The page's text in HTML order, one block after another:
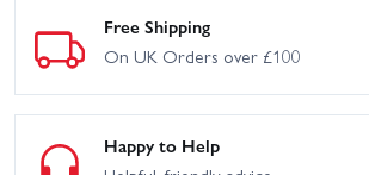
Free Shipping
On UK Orders over £100
Happy to Help